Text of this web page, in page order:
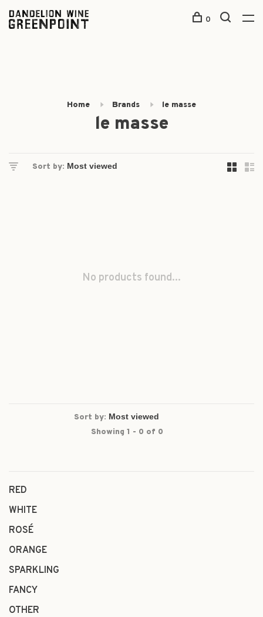
0
Home Brands le masse
le masse
Sort by:
No products found...
Sort by:
Showing 1 - 0 of 0
RED
WHITE
ROSÉ
ORANGE
SPARKLING
FANCY
OTHER